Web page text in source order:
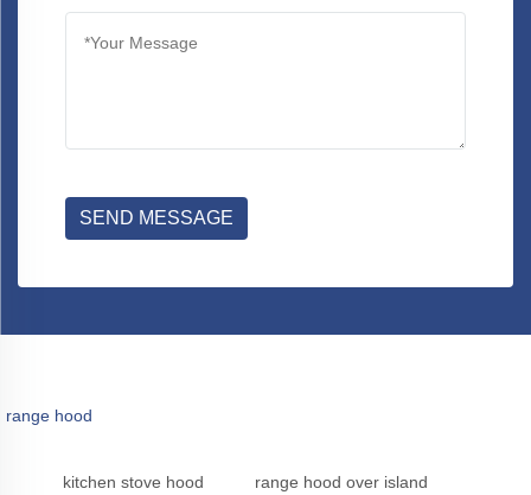
SEND MESSAGE
range hood
kitchen stove hood range hood over island